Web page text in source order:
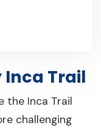
Inca Trail
the Inca Trail
challenging